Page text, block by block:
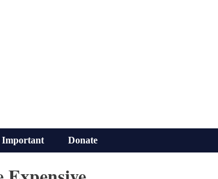
Important Donate